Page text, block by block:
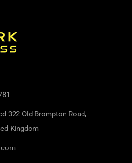
322 Old Brompton Road,
Kingdom